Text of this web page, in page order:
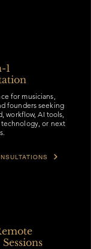
1
for musicians,
founders seeking
workflow, AI tools,
or next